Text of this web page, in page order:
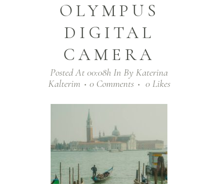
OLYMPUS
DIGITAL
CAMERA
Posted At 00:08h In By Katerina
Kalterim
0 Comments 0 Likes